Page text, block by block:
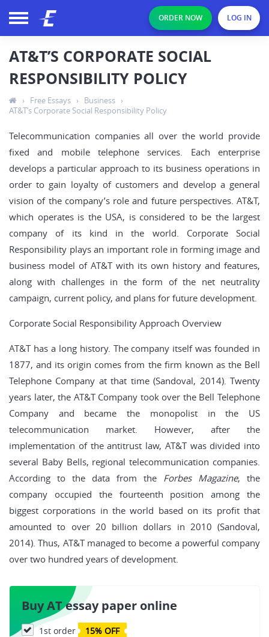
ORDER NOW LOG IN
AT&T’S CORPORATE SOCIAL
RESPONSIBILITY POLICY
› Free Essays › Business ›
AT&T’s Corporate Social Responsibility Policy
Telecommunication companies all over the world provide
fixed and mobile telephone services. Each enterprise
develops a particular approach to its business operations in
order to gain loyalty of customers and develop a general
vision of the company’s role and future perspectives. AT&T,
which operates is the USA, is considered to be the largest
company of its kind in the world. Corporate Social
Responsibility plays an important role in forming image and
business model of AT&T with its own history and features,
along with challenges in the form of the net neutrality
campaign, current policy, and plans for future development.
Corporate Social Responsibility Approach Overview
AT&T has a long history. The company itself was founded in
1877, and its origin comes from the firm known as the Bell
Telephone Company at that time (Sandoval, 2014). Twenty
years later, the AT&T Company took over the Bell Telephone
Company and became the monopolist in the US
telecommunication market. However, after the
implementation of the antitrust law, AT&T was divided into
several Baby Bells, regional telecommunication companies.
According to the data from the Forbes Magazine, the
company occupied the fourteenth position among the
biggest corporations in the world based on its profit that
amounted to over 20 billion dollars in 2010 (Sandoval,
2014). Thus, AT&T managed to become a powerful company
over two hundred years of development.
Buy AT essay paper online
1st order 15% OFF